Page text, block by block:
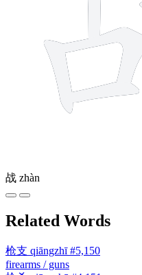
战 zhàn
Related Words
枪支 qiāngzhī #5,150
firearms / guns